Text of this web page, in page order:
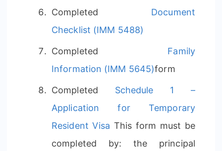
Completed Document
Checklist (IMM 5488)
Completed Family
Information (IMM 5645)form
Completed Schedule 1 –
Application for Temporary
Resident Visa This form must be
completed by: the principal